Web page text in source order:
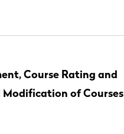
Course Rating and
Modification of Courses